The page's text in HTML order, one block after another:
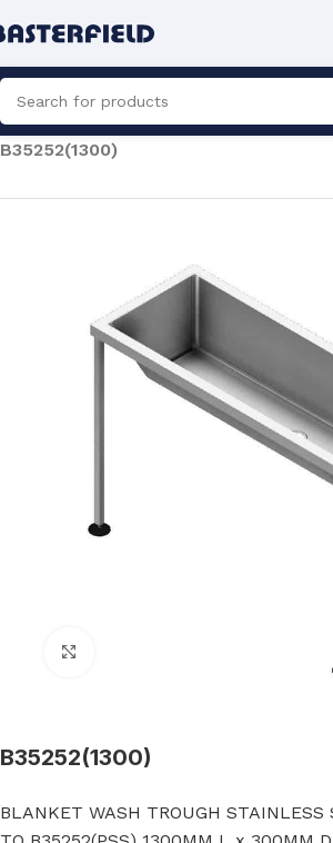
Home/Catering/Laundry Equipment
B35252(1300)
B35252(1300)
BLANKET WASH TROUGH STAINLESS